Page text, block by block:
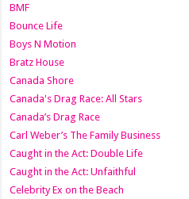
BMF
Bounce Life
Boys N Motion
Bratz House
Canada Shore
Canada's Drag Race: All Stars
Canada’s Drag Race
Carl Weber’s The Family Business
Caught in the Act: Double Life
Caught in the Act: Unfaithful
Celebrity Ex on the Beach